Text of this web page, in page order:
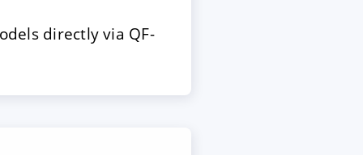
directly via QF-